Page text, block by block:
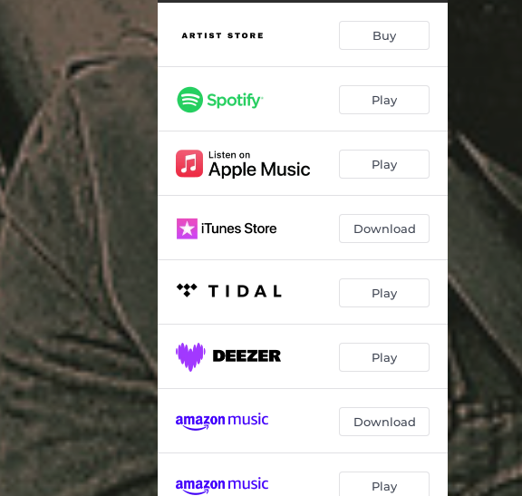
Glory Bound
Widow Queen 03:39
Cannon Fodder 02:38
Saguaro's Flower 03:27
Any More Than I Can Carry 03:24
Buy
Play
Play
Download
Play
Play
Download
Play